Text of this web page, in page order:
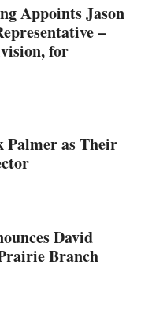
Appoints Jason
–
for
Palmer as Their
David
Branch